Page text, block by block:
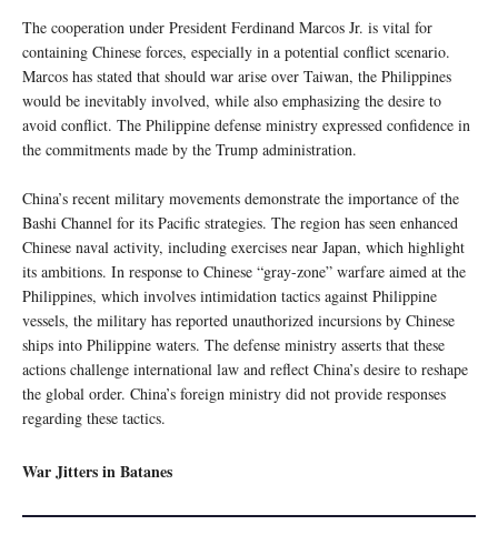
The cooperation under President Ferdinand Marcos Jr. is vital for
containing Chinese forces, especially in a potential conflict scenario.
Marcos has stated that should war arise over Taiwan, the Philippines
would be inevitably involved, while also emphasizing the desire to
avoid conflict. The Philippine defense ministry expressed confidence in
the commitments made by the Trump administration.
China’s recent military movements demonstrate the importance of the
Bashi Channel for its Pacific strategies. The region has seen enhanced
Chinese naval activity, including exercises near Japan, which highlight
its ambitions. In response to Chinese “gray-zone” warfare aimed at the
Philippines, which involves intimidation tactics against Philippine
vessels, the military has reported unauthorized incursions by Chinese
ships into Philippine waters. The defense ministry asserts that these
actions challenge international law and reflect China’s desire to reshape
the global order. China’s foreign ministry did not provide responses
regarding these tactics.
War Jitters in Batanes